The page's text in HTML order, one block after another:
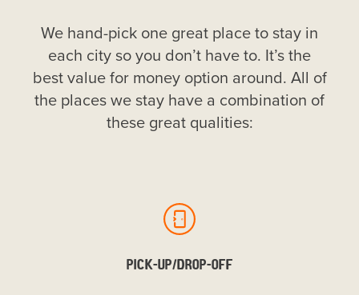
We hand-pick one great place to stay in
each city so you don’t have to. It’s the
best value for money option around. All of
the places we stay have a combination of
these great qualities:
PICK-UP/DROP-OFF